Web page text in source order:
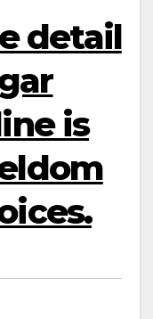
detail
is